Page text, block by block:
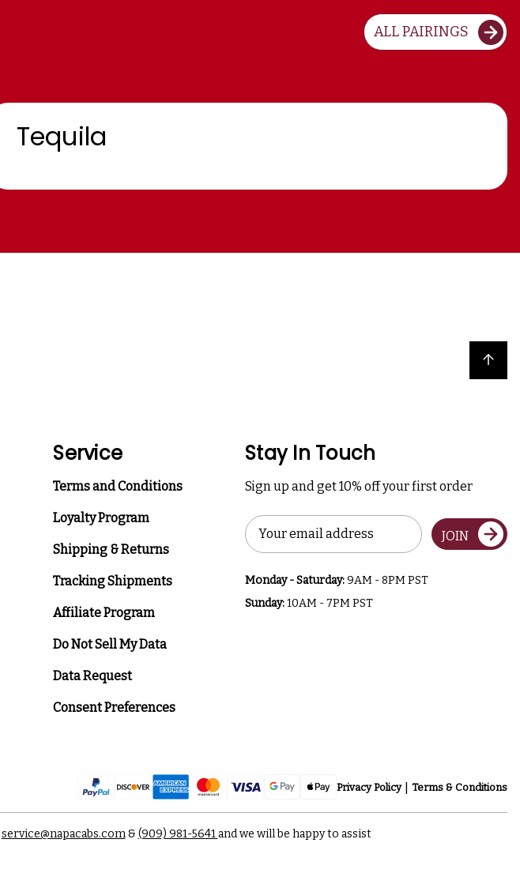
ALL PAIRINGS
Tequila
Back to top
Service
Terms and Conditions
Loyalty Program
Shipping & Returns
Tracking Shipments
Affiliate Program
Do Not Sell My Data
Data Request
Consent Preferences
Stay In Touch
Sign up and get 10% off your first order
Email
Address
JOIN
Monday - Saturday:9AM - 8PM PST
Sunday:10AM - 7PM PST
Privacy Policy Terms & Conditions
service@napacabs.com& (909) 981-5641and we will be happy to assist